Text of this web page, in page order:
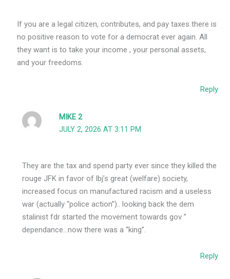
If you are a legal citizen, contributes, and pay taxes there is
no positive reason to vote for a democrat ever again. All
they want is to take your income , your personal assets,
and your freedoms.
Reply
MIKE 2
JULY 2, 2026 AT 3:11 PM
They are the tax and spend party ever since they killed the
rouge JFK in favor of lbj’s great (welfare) society,
increased focus on manufactured racism and a useless
war (actually “police action”).. looking back the dem
stalinist fdr started the movement towards gov ”
dependance…now there was a “king”.
Reply